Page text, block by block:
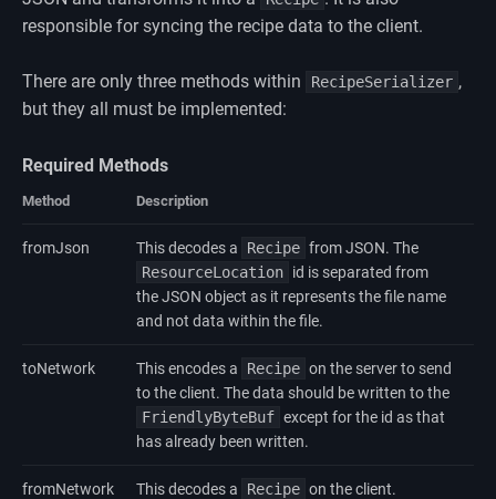
responsible for syncing the recipe data to the client.
There are only three methods within RecipeSerializer ,
but they all must be implemented:
Required Methods
Method Description
fromJson This decodes a Recipe from JSON. The
ResourceLocation id is separated from
the JSON object as it represents the file name
and not data within the file.
toNetwork This encodes a Recipe on the server to send
to the client. The data should be written to the
FriendlyByteBuf except for the id as that
has already been written.
fromNetwork This decodes a Recipe on the client.